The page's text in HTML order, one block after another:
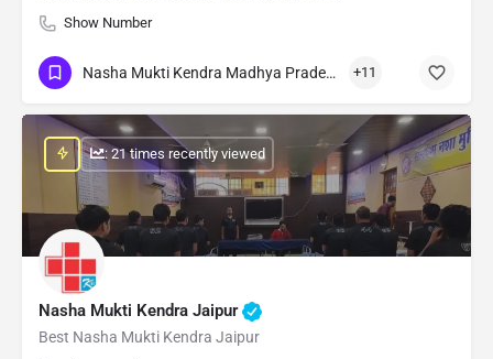
Show Number
Nasha Mukti Kendra Madhya Pradesh +11
Nasha Mukti Kendra Jaipur
Best Nasha Mukti Kendra Jaipur
: 21 times recently viewed